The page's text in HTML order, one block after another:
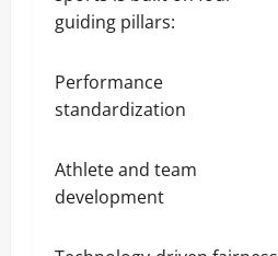
guiding pillars:
Performance
standardization
Athlete and team
development